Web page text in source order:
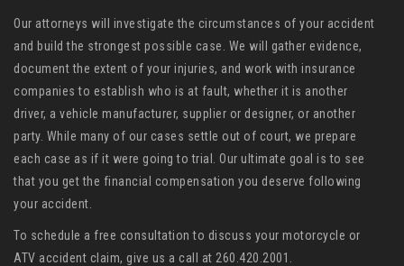
Our attorneys will investigate the circumstances of your accident
and build the strongest possible case. We will gather evidence,
document the extent of your injuries, and work with insurance
companies to establish who is at fault, whether it is another
driver, a vehicle manufacturer, supplier or designer, or another
party. While many of our cases settle out of court, we prepare
each case as if it were going to trial. Our ultimate goal is to see
that you get the financial compensation you deserve following
your accident.
To schedule a free consultation to discuss your motorcycle or
ATV accident claim, give us a call at 260.420.2001.